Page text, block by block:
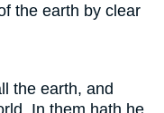
the earth by clear
the earth, and
In them hath he